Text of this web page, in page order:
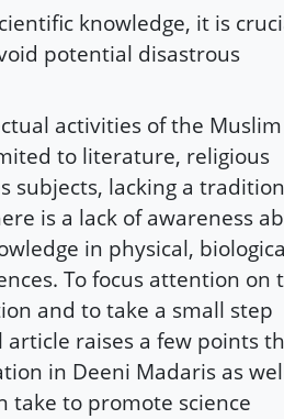
knowledge, it is
potential disastrous
activities of the Muslim
to literature, religious
subjects, lacking a
is a lack of awareness
in physical,
To focus attention on
and to take a small step
raises a few points
in Deeni Madaris as
take to promote science